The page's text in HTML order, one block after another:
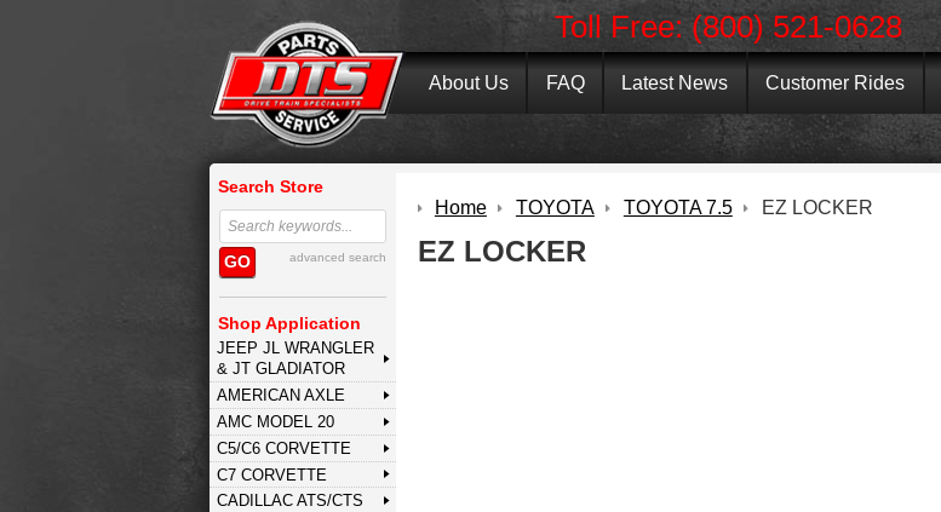
Toll Free: (800) 521-0628
About Us FAQ Latest News Customer Rides
Search Store
GO advanced search
Shop Application
JEEP JL WRANGLER
& JT GLADIATOR
AMERICAN AXLE
AMC MODEL 20
C5/C6 CORVETTE
C7 CORVETTE
CADILLAC ATS/CTS
Home TOYOTA TOYOTA 7.5 EZ LOCKER
EZ LOCKER